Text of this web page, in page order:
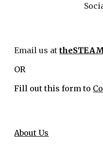
Email us at
OR
Fill out this form to
About Us